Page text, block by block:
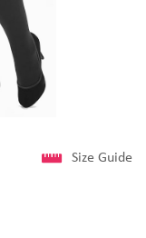
Size Guide